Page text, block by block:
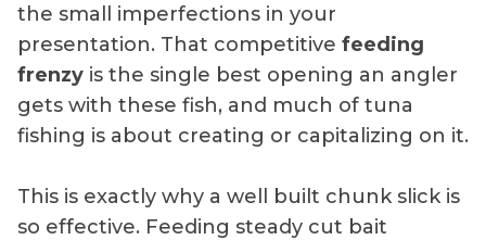
the small imperfections in your
presentation. That competitive feeding
frenzy is the single best opening an angler
gets with these fish, and much of tuna
fishing is about creating or capitalizing on it.
This is exactly why a well built chunk slick is
so effective. Feeding steady cut bait